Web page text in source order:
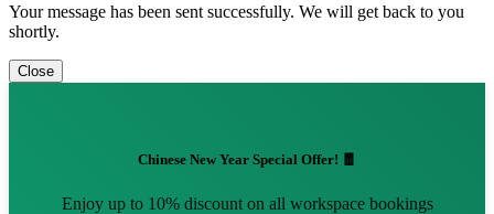
Your message has been sent successfully. We will get back to you
shortly.
Close
Chinese New Year Special Offer! 🧧
Enjoy up to 10% discount on all workspace bookings